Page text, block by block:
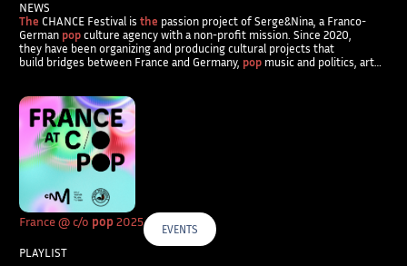
NEWS
The CHANCE Festival isthe passion project of Serge&Nina, a Franco-
German pop culture agency with a non-profit mission. Since 2020,
they have been organizing and producing cultural projects that
build bridges between France and Germany, pop music and politics, art…
France @ c/o pop2025 EVENTS
PLAYLIST